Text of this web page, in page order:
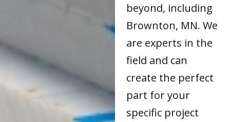
beyond, including
Brownton, MN. We
are experts in the
field and can
create the perfect
part for your
specific project